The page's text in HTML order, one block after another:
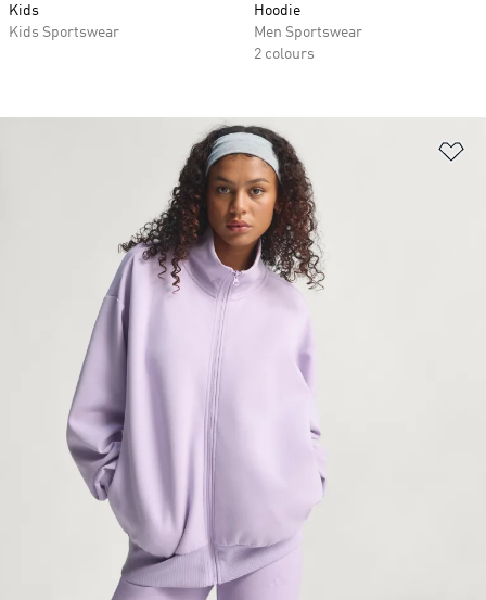
Kids
Kids Sportswear
Hoodie
Men Sportswear
2 colours